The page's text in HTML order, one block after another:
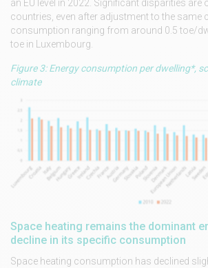
an EU level in 2022. Significant disparities are
countries, even after adjustment to the same
consumption ranging from around 0.5 toe/
toe in Luxembourg.
Figure 3: Energy consumption per dwelling*,
climate
Space heating remains the dominant
decline in its specific consumption
Space heating consumption has declined